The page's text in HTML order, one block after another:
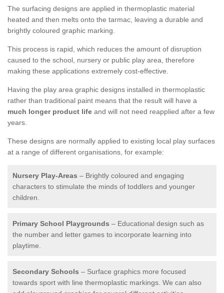
The surfacing designs are applied in thermoplastic material
heated and then melts onto the tarmac, leaving a durable and
brightly coloured graphic marking.
This process is rapid, which reduces the amount of disruption
caused to the school, nursery or public play area, therefore
making these applications extremely cost-effective.
Having the play area graphic designs installed in thermoplastic
rather than traditional paint means that the result will have a
much longer product life and will not need reapplied after a few
years.
These designs are normally applied to existing local play surfaces
at a range of different organisations, for example:
Nursery Play-Areas – Brightly coloured and engaging
characters to stimulate the minds of toddlers and younger
children.
Primary School Playgrounds – Educational design such as
the number and letter games to incorporate learning into
playtime.
Secondary Schools – Surface graphics more focused
towards sport with line thermoplastic markings. We can also